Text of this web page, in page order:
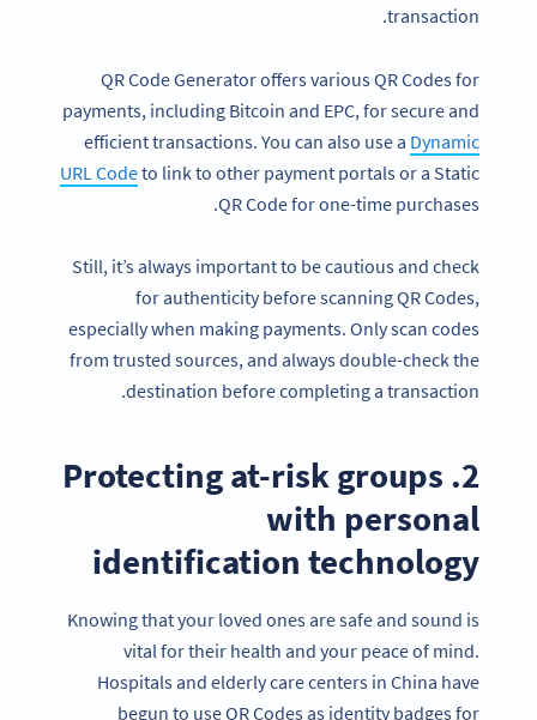
transaction.
QR Code Generator offers various QR Codes for
payments, including Bitcoin and EPC, for secure and
efficient transactions. You can also use a Dynamic
URL Codeto link to other payment portals or a Static
QR Code for one-time purchases.
Still, it’s always important to be cautious and check
for authenticity before scanning QR Codes,
especially when making payments. Only scan codes
from trusted sources, and always double-check the
destination before completing a transaction.
2. Protecting at-risk groups
with personal
identification technology
Knowing that your loved ones are safe and sound is
vital for their health and your peace of mind.
Hospitals and elderly care centers in China have
begun to use QR Codes as identity badges for